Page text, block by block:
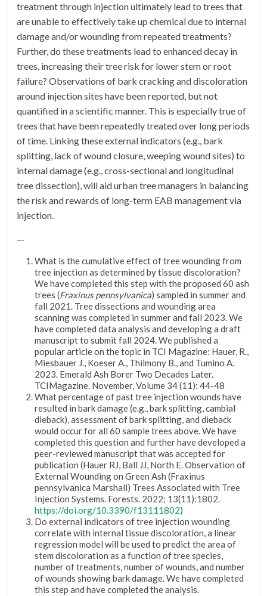
treatment through injection ultimately lead to trees that
are unable to effectively take up chemical due to internal
damage and/or wounding from repeated treatments?
Further, do these treatments lead to enhanced decay in
trees, increasing their tree risk for lower stem or root
failure? Observations of bark cracking and discoloration
around injection sites have been reported, but not
quantified in a scientific manner. This is especially true of
trees that have been repeatedly treated over long periods
of time. Linking these external indicators (e.g., bark
splitting, lack of wound closure, weeping wound sites) to
internal damage (e.g., cross-sectional and longitudinal
tree dissection), will aid urban tree managers in balancing
the risk and rewards of long-term EAB management via
injection.
—
What is the cumulative effect of tree wounding from
tree injection as determined by tissue discoloration?
We have completed this step with the proposed 60 ash
trees (Fraxinus pennsylvanica) sampled in summer and
fall 2021. Tree dissections and wounding area
scanning was completed in summer and fall 2023. We
have completed data analysis and developing a draft
manuscript to submit fall 2024. We published a
popular article on the topic in TCI Magazine: Hauer, R.,
Miesbauer J., Koeser A., Thilmony B., and Tumino A.
2023. Emerald Ash Borer Two Decades Later.
TCIMagazine. November, Volume 34 (11): 44-48
What percentage of past tree injection wounds have
resulted in bark damage (e.g., bark splitting, cambial
dieback), assessment of bark splitting, and dieback
would occur for all 60 sample trees above. We have
completed this question and further have developed a
peer-reviewed manuscript that was accepted for
publication (Hauer RJ, Ball JJ, North E. Observation of
External Wounding on Green Ash (Fraxinus
pennsylvanica Marshall) Trees Associated with Tree
Injection Systems. Forests. 2022; 13(11):1802.
https://doi.org/10.3390/f13111802)
Do external indicators of tree injection wounding
correlate with internal tissue discoloration, a linear
regression model will be used to predict the area of
stem discoloration as a function of tree species,
number of treatments, number of wounds, and number
of wounds showing bark damage. We have completed
this step and have completed the analysis.